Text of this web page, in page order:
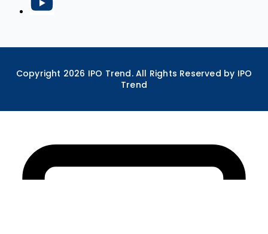
Copyright 2026 IPO Trend. All Rights Reserved by IPO
Trend